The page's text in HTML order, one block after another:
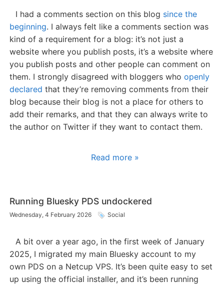
I had a comments section on this blog since the
beginning. I always felt like a comments section was
kind of a requirement for a blog: it’s not just a
website where you publish posts, it’s a website where
you publish posts and other people can comment on
them. I strongly disagreed with bloggers whoopenly
declared that they’re removing comments from their
blog because their blog is not a place for others to
add their remarks, and that they can always write to
the author on Twitter if they want to contact them.
Read more »
Running Bluesky PDS undockered
Wednesday, 4 February 2026 Social
A bit over a year ago, in the first week of January
2025, I migrated my main Bluesky account to my
own PDS on a Netcup VPS. It’s been quite easy to set
up using the official installer, and it’s been running